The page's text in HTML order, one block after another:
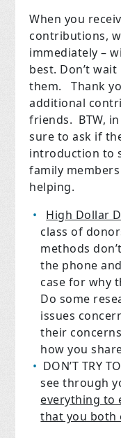
When you
contributions,
immediately –
best. Don’t
them.
Thank
additional
friends. BTW,
sure to ask if
introduction to
family
helping.
High Dollar
class of
methods
the phone
case for why
Do some
issues
their
how you
DON’T TRY
see through
everything to
that you both